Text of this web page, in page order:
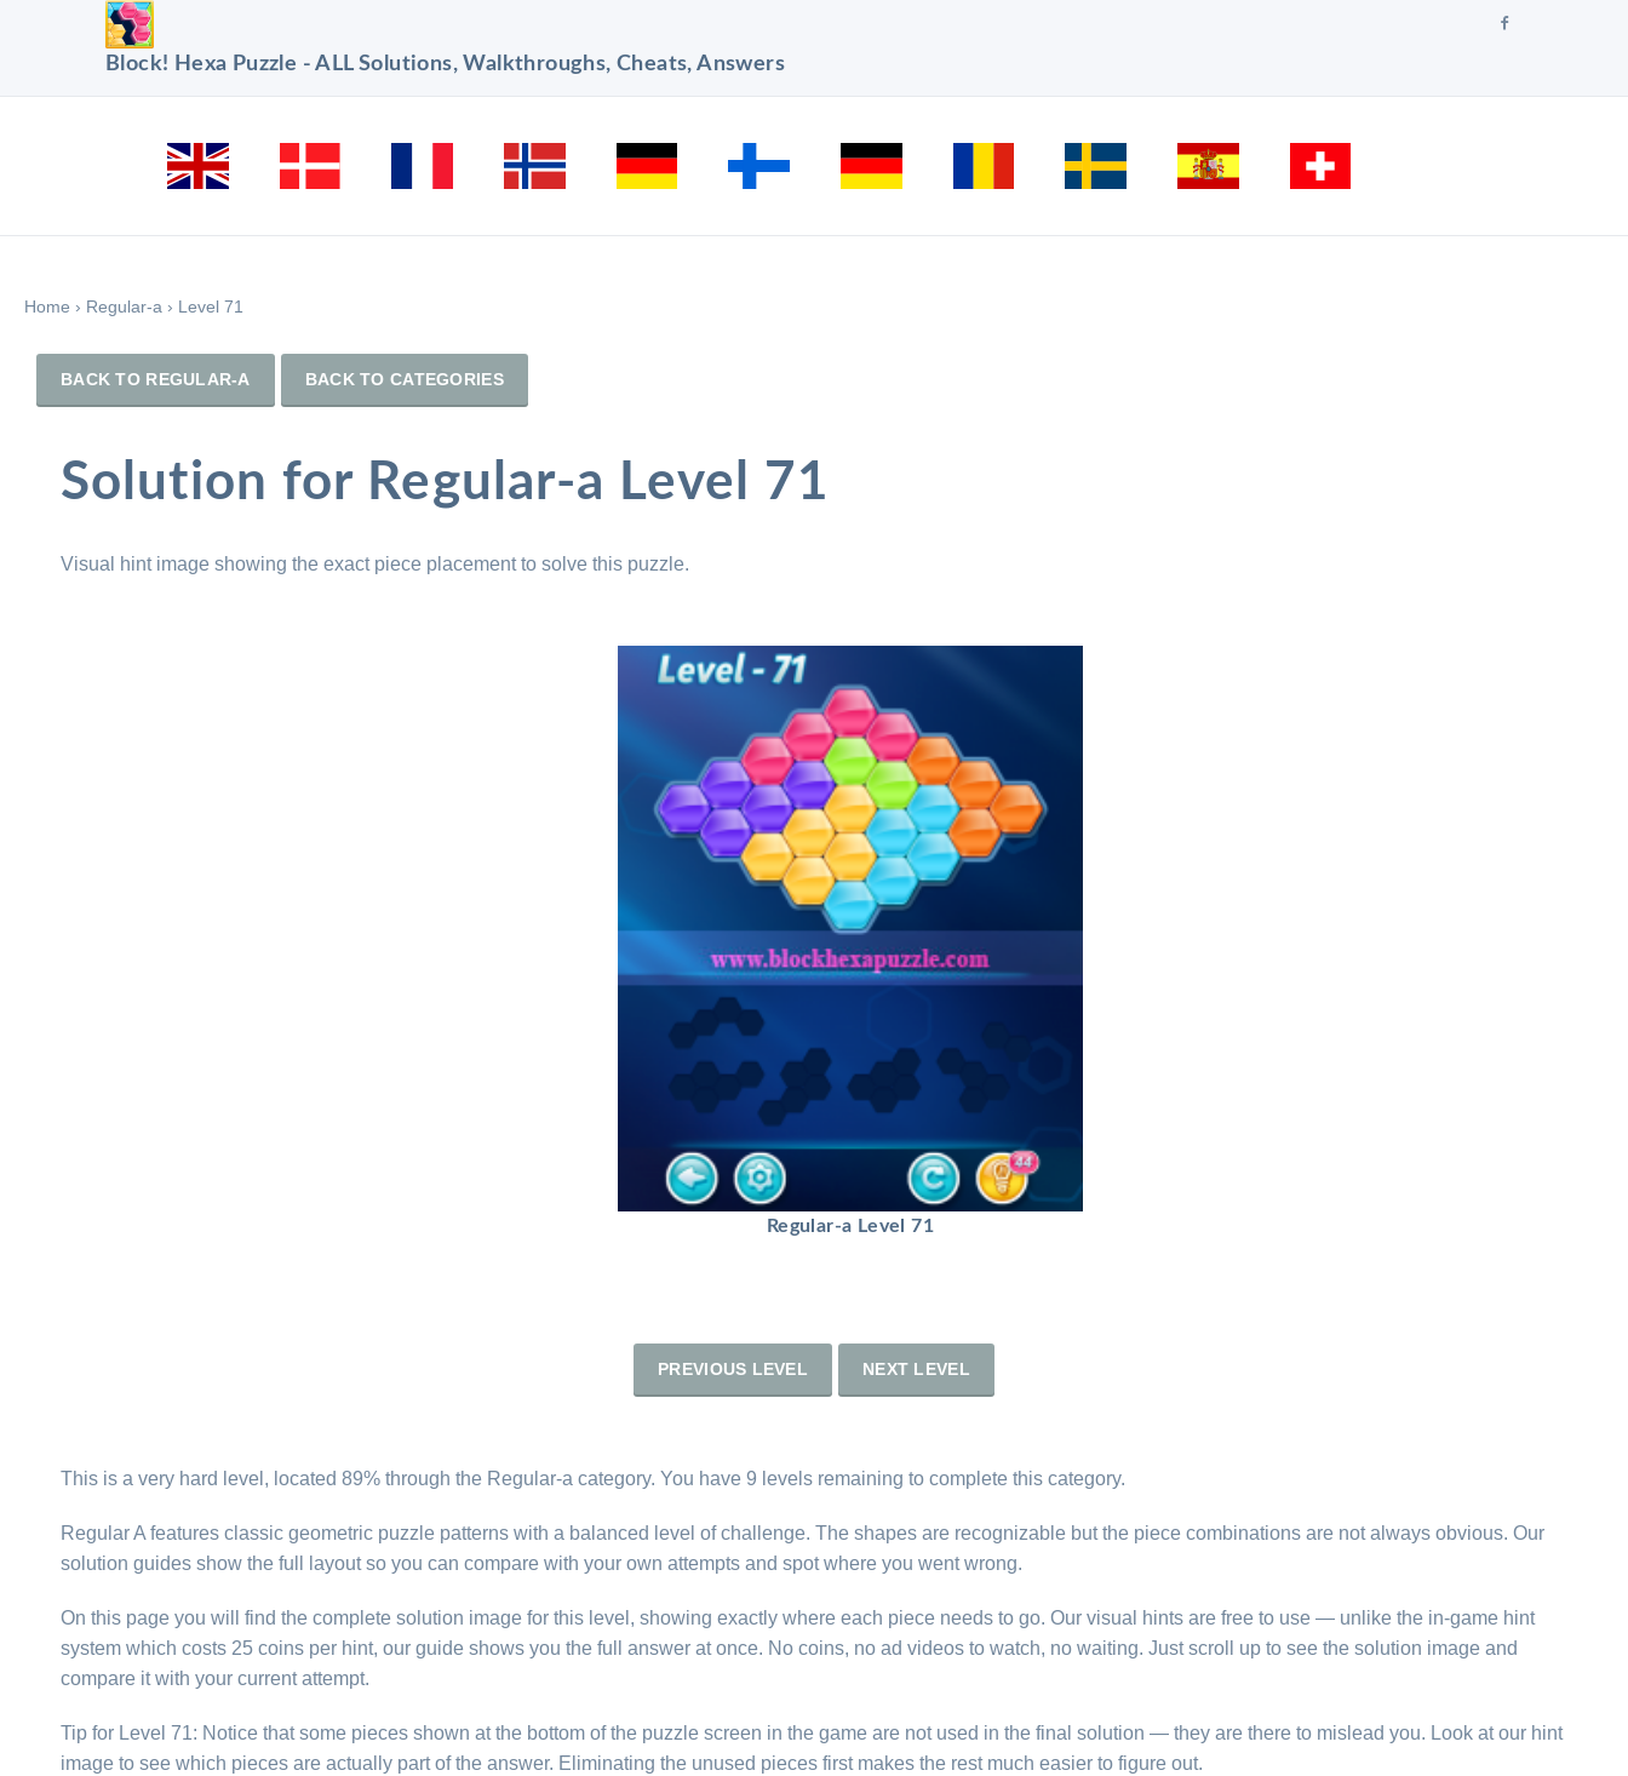
Block! Hexa Puzzle - ALL Solutions, Walkthroughs, Cheats, Answers
Home › Regular-a › Level 71
BACK TO REGULAR-A BACK TO CATEGORIES
Solution for Regular-a Level 71
Visual hint image showing the exact piece placement to solve this puzzle.
Regular-a Level 71
PREVIOUS LEVEL NEXT LEVEL
This is a very hard level, located 89% through the Regular-a category. You have 9 levels remaining to complete this category.
Regular A features classic geometric puzzle patterns with a balanced level of challenge. The shapes are recognizable but the piece combinations are not always obvious. Our
solution guides show the full layout so you can compare with your own attempts and spot where you went wrong.
On this page you will find the complete solution image for this level, showing exactly where each piece needs to go. Our visual hints are free to use — unlike the in-game hint
system which costs 25 coins per hint, our guide shows you the full answer at once. No coins, no ad videos to watch, no waiting. Just scroll up to see the solution image and
compare it with your current attempt.
Tip for Level 71: Notice that some pieces shown at the bottom of the puzzle screen in the game are not used in the final solution — they are there to mislead you. Look at our hint
image to see which pieces are actually part of the answer. Eliminating the unused pieces first makes the rest much easier to figure out.